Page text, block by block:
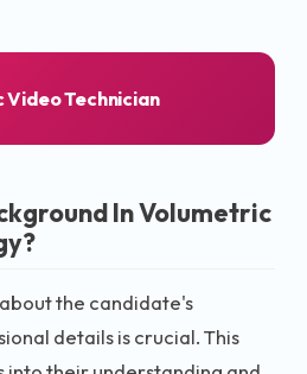
Technician
In Volumetric
the candidate's
details is crucial. This